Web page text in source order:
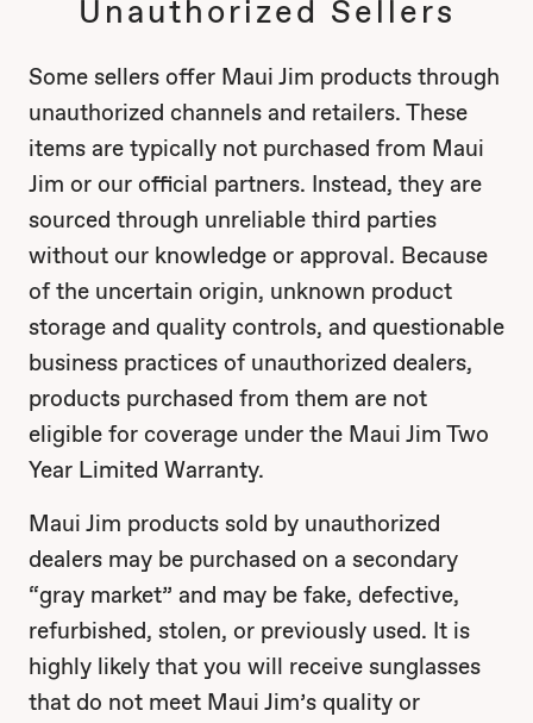
Unauthorized Sellers
Some sellers offer Maui Jim products through
unauthorized channels and retailers. These
items are typically not purchased from Maui
Jim or our official partners. Instead, they are
sourced through unreliable third parties
without our knowledge or approval. Because
of the uncertain origin, unknown product
storage and quality controls, and questionable
business practices of unauthorized dealers,
products purchased from them are not
eligible for coverage under the Maui Jim Two
Year Limited Warranty.
Maui Jim products sold by unauthorized
dealers may be purchased on a secondary
“gray market” and may be fake, defective,
refurbished, stolen, or previously used. It is
highly likely that you will receive sunglasses
that do not meet Maui Jim’s quality or